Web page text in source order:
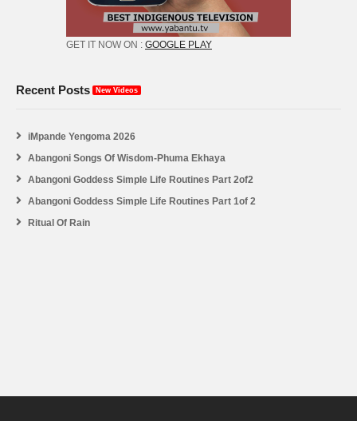
GET IT NOW ON : GOOGLE PLAY
Recent Posts New Videos
iMpande Yengoma 2026
Abangoni Songs Of Wisdom-Phuma Ekhaya
Abangoni Goddess Simple Life Routines Part 2of2
Abangoni Goddess Simple Life Routines Part 1of 2
Ritual Of Rain